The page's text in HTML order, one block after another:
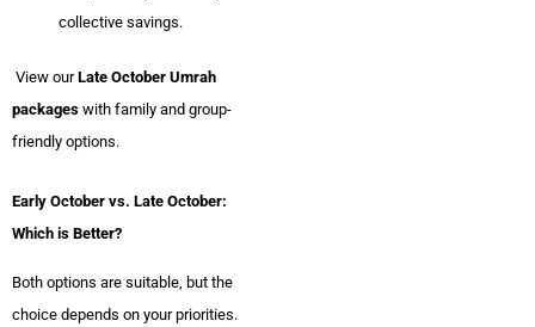
collective savings.
View ourLate October Umrah
packages with family and group-
friendly options.
Early October vs. Late October:
Which is Better?
Both options are suitable, but the
choice depends on your priorities.